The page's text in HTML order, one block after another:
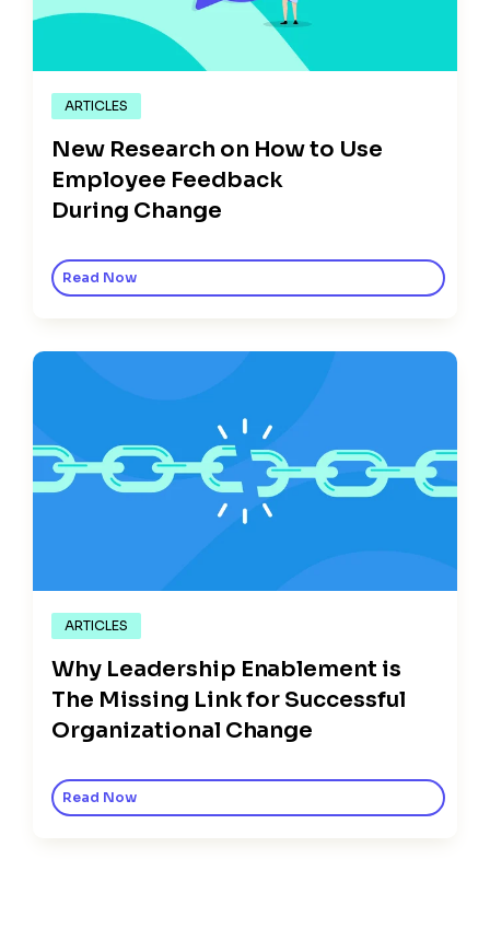
ARTICLES
New Research on How to Use
Employee Feedback
During Change
Read Now
ARTICLES
Why Leadership Enablement is
The Missing Link for Successful
Organizational Change
Read Now